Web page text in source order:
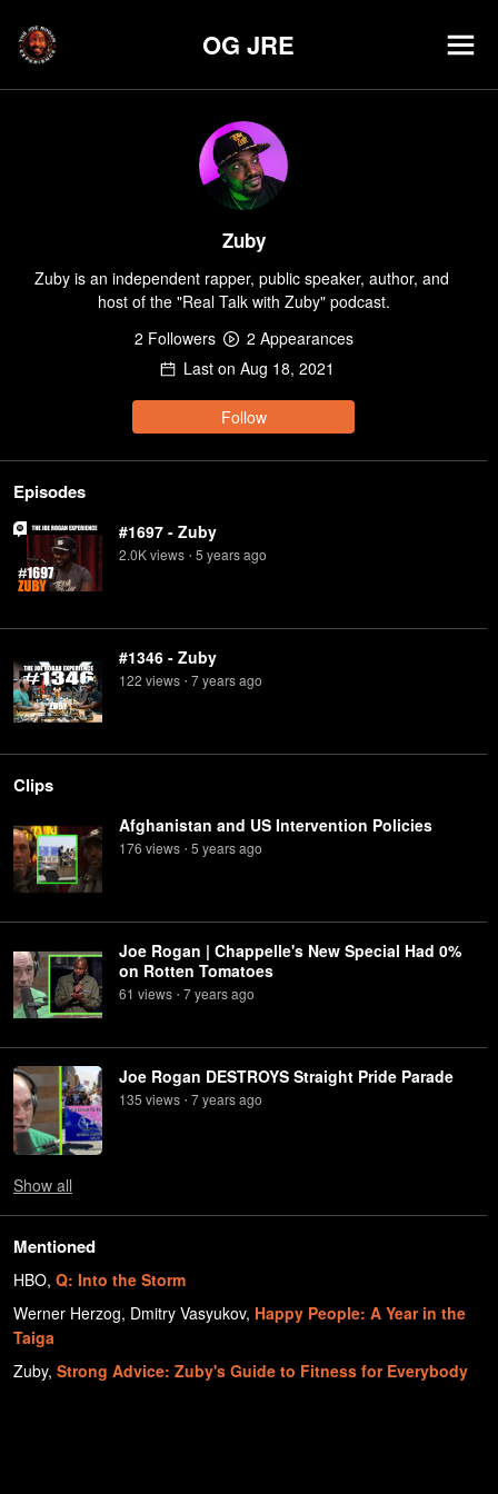
OG JRE
Zuby
Zuby is an independent rapper, public speaker, author, and
host of the "Real Talk with Zuby" podcast.
2 Followers 2 Appearances
Last on Aug 18, 2021
Follow
Episodes
#1697 - Zuby
2.0Kviews • 5 yearsago
#1346 - Zuby
122 views • 7 yearsago
Clips
Afghanistan and US Intervention Policies
176 views • 5 yearsago
Joe Rogan | Chappelle's New Special Had 0%
on Rotten Tomatoes
61 views • 7 yearsago
Joe Rogan DESTROYS Straight Pride Parade
135 views • 7 yearsago
Show all
Mentioned
HBO, Q: Into the Storm
Werner Herzog, Dmitry Vasyukov, Happy People: A Year in the
Taiga
Zuby, Strong Advice: Zuby's Guide to Fitness for Everybody